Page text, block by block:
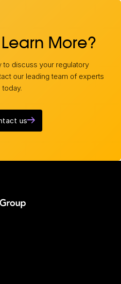
More?
to discuss your regulatory
our leading team of experts
today.
us